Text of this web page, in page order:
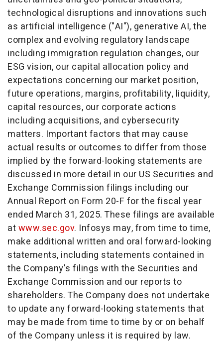
technological disruptions and innovations such
as artificial intelligence ("AI"), generative AI, the
complex and evolving regulatory landscape
including immigration regulation changes, our
ESG vision, our capital allocation policy and
expectations concerning our market position,
future operations, margins, profitability, liquidity,
capital resources, our corporate actions
including acquisitions, and cybersecurity
matters. Important factors that may cause
actual results or outcomes to differ from those
implied by the forward-looking statements are
discussed in more detail in our US Securities and
Exchange Commission filings including our
Annual Report on Form 20-F for the fiscal year
ended March 31, 2025. These filings are available
atwww.sec.gov. Infosys may, from time to time,
make additional written and oral forward-looking
statements, including statements contained in
the Company's filings with the Securities and
Exchange Commission and our reports to
shareholders. The Company does not undertake
to update any forward-looking statements that
may be made from time to time by or on behalf
of the Company unless it is required by law.